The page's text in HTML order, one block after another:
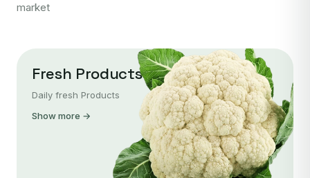
market
Fresh Products
Daily fresh Products
Show more →